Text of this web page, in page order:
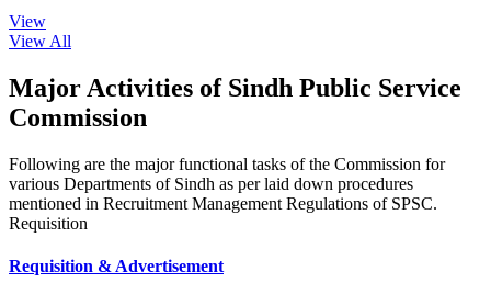
View
View All
Major Activities of Sindh Public Service
Commission
Following are the major functional tasks of the Commission for
various Departments of Sindh as per laid down procedures
mentioned in Recruitment Management Regulations of SPSC.
Requisition
Requisition & Advertisement